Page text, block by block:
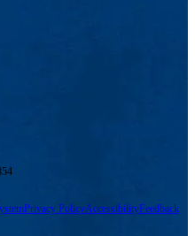
Privacy PolicyAccessibilityFeedback